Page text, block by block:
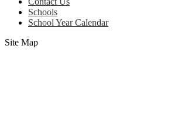
Schools
School Year Calendar
Site Map